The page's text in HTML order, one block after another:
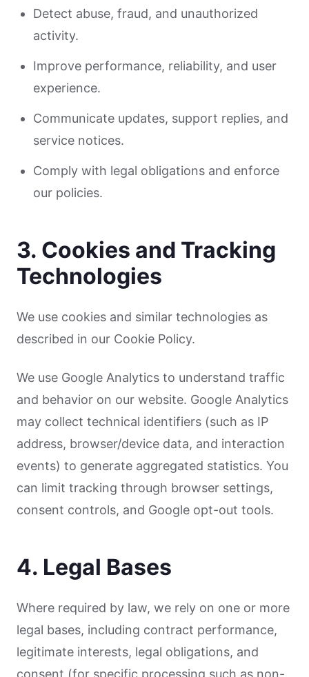
Detect abuse, fraud, and unauthorized
activity.
Improve performance, reliability, and user
experience.
Communicate updates, support replies, and
service notices.
Comply with legal obligations and enforce
our policies.
3. Cookies and Tracking
Technologies
We use cookies and similar technologies as
described in our Cookie Policy.
We use Google Analytics to understand traffic
and behavior on our website. Google Analytics
may collect technical identifiers (such as IP
address, browser/device data, and interaction
events) to generate aggregated statistics. You
can limit tracking through browser settings,
consent controls, and Google opt-out tools.
4. Legal Bases
Where required by law, we rely on one or more
legal bases, including contract performance,
legitimate interests, legal obligations, and
consent (for specific processing such as non-